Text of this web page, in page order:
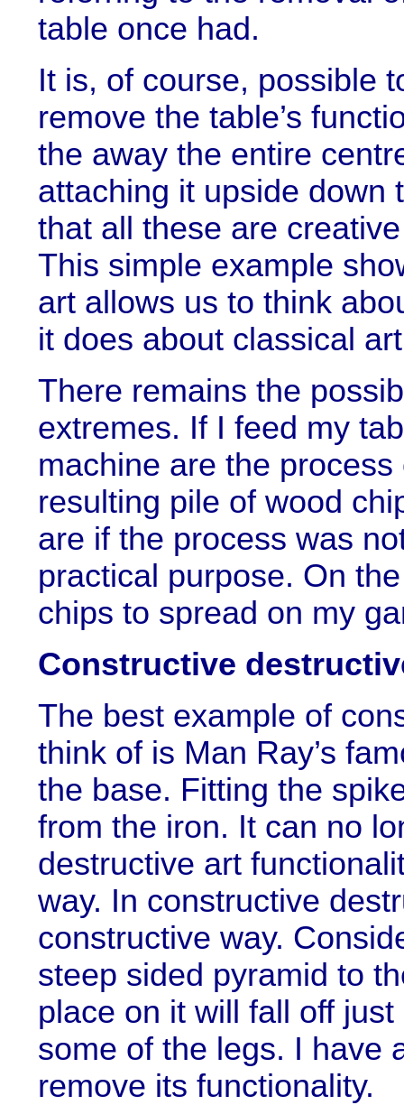
table once had.
It is, of course, possible
remove the table’s
the away the entire
attaching it upside down
that all these are
This simple example
art allows us to think
it does about classical
There remains the
extremes. If I feed my
machine are the
resulting pile of wood
are if the process was
practical purpose. On
chips to spread on my
Constructive
The best example of
think of is Man Ray’s
the base. Fitting the
from the iron. It can no
destructive art
way. In constructive
constructive way.
steep sided pyramid to
place on it will fall off
some of the legs. I have
remove its functionality.